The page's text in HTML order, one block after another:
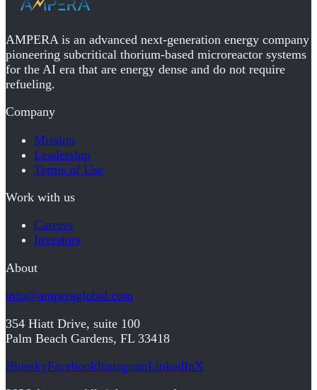
AMPERA is an advanced next-generation energy company
pioneering subcritical thorium-based microreactor systems
for the AI era that are energy dense and do not require
refueling.
Company
Mission
Leadership
Terms of Use
Work with us
Careers
Investors
About
info@amperaglobal.com
354 Hiatt Drive, suite 100
Palm Beach Gardens, FL 33418
BlueskyFacebookInstagramLinkedInX